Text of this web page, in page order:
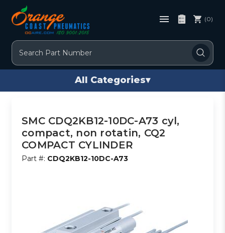
Search
(0)
All Categories▾
SMC CDQ2KB12-10DC-A73 cyl,
compact, non rotatin, CQ2
COMPACT CYLINDER
Part #: CDQ2KB12-10DC-A73